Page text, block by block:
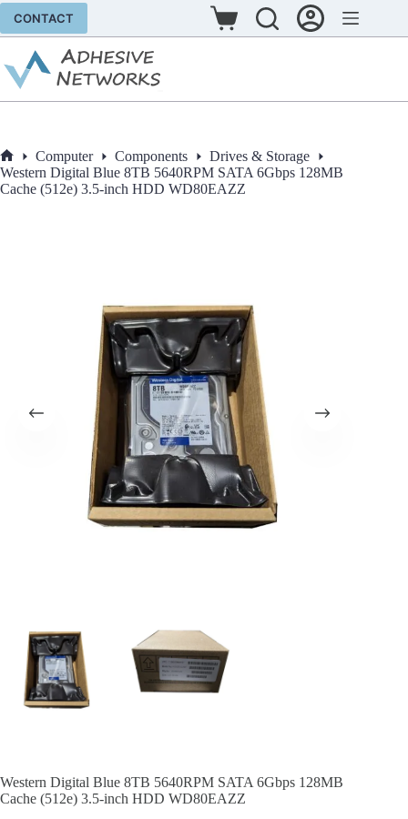
Skip
content
CONTACT
Shopping
cart
Home
Computer Components
Drives & Storage
Western Digital Blue 8TB 5640RPM SATA 6Gbps 128MB
Cache (512e) 3.5-inch HDD WD80EAZZ
Western Digital Blue 8TB 5640RPM SATA 6Gbps 128MB
Cache (512e) 3.5-inch HDD WD80EAZZ